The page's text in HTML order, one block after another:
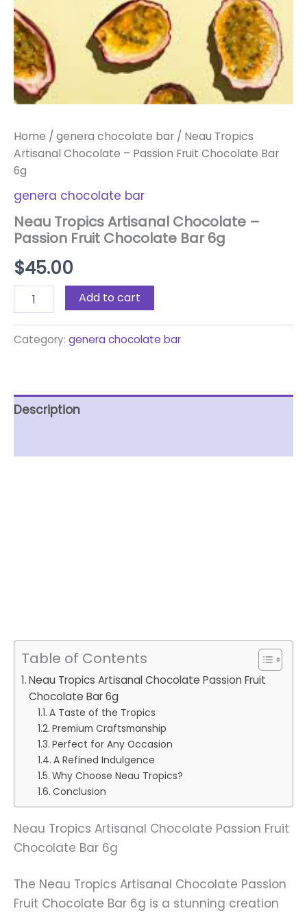
Home / genera chocolate bar / Neau Tropics
Artisanal Chocolate – Passion Fruit Chocolate Bar
6g
genera chocolate bar
Neau Tropics Artisanal Chocolate –
Passion Fruit Chocolate Bar 6g
$45.00
Add to cart
Category: genera chocolate bar
Description
Table of Contents
Neau Tropics Artisanal Chocolate Passion Fruit
Chocolate Bar 6g
A Taste of the Tropics
Premium Craftsmanship
Perfect for Any Occasion
A Refined Indulgence
Why Choose Neau Tropics?
Conclusion
Neau Tropics Artisanal Chocolate Passion Fruit
Chocolate Bar 6g
The Neau Tropics Artisanal Chocolate Passion
Fruit Chocolate Bar 6g is a stunning creation